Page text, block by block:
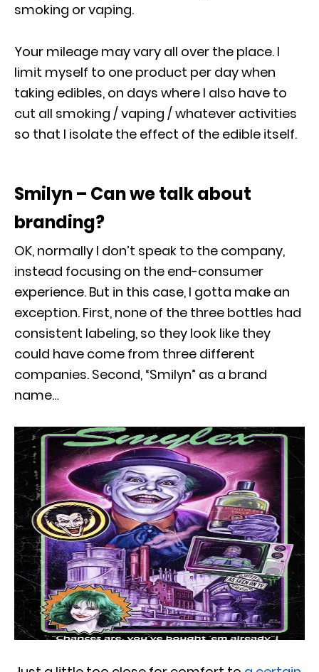
smoking or vaping.
Your mileage may vary all over the place. I
limit myself to one product per day when
taking edibles, on days where I also have to
cut all smoking / vaping / whatever activities
so that I isolate the effect of the edible itself.
Smilyn – Can we talk about
branding?
OK, normally I don’t speak to the company,
instead focusing on the end-consumer
experience. But in this case, I gotta make an
exception. First, none of the three bottles had
consistent labeling, so they look like they
could have come from three different
companies. Second, “Smilyn” as a brand
name…